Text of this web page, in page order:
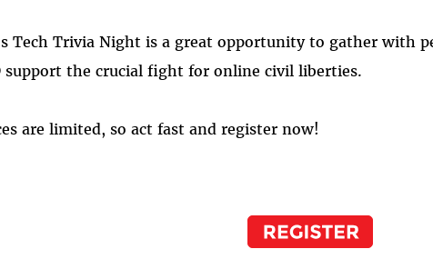
Tech Trivia Night is a great opportunity to gather with
support the crucial fight for online civil liberties.
are limited, so act fast and register now!